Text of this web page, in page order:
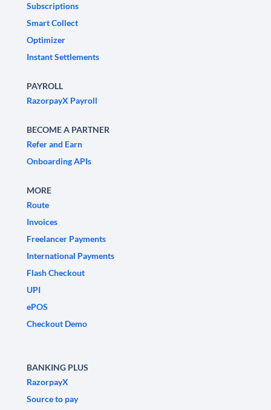
Subscriptions
Smart Collect
Optimizer
Instant Settlements
PAYROLL
RazorpayX Payroll
BECOME A PARTNER
Refer and Earn
Onboarding APIs
MORE
Route
Invoices
Freelancer Payments
International Payments
Flash Checkout
UPI
ePOS
Checkout Demo
BANKING PLUS
RazorpayX
Source to pay